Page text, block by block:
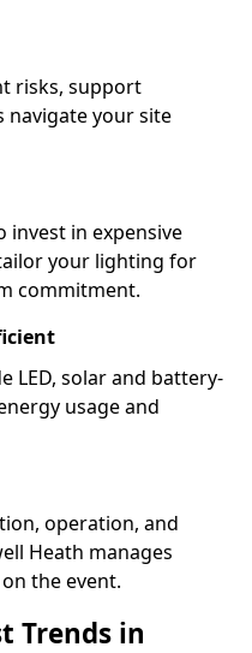
risks, support
navigate your site
invest in expensive
your lighting for
commitment.
LED, solar and battery-
usage and
operation, and
Heath manages
the event.
Trends in